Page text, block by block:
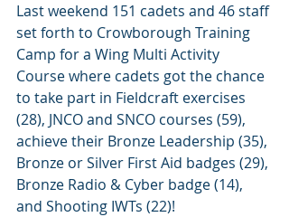
Last weekend 151 cadets and 46 staff
set forth to Crowborough Training
Camp for a Wing Multi Activity
Course where cadets got the chance
to take part in Fieldcraft exercises
(28), JNCO and SNCO courses (59),
achieve their Bronze Leadership (35),
Bronze or Silver First Aid badges (29),
Bronze Radio & Cyber badge (14),
and Shooting IWTs (22)!